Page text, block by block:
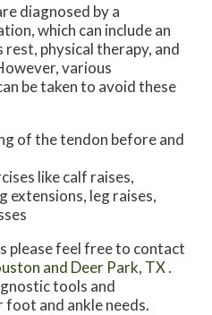
diagnosed by a
which can include an
physical therapy, and
various
be taken to avoid these
of the tendon before and
like calf raises,
extensions, leg raises,
please feel free to contact
and Deer Park, TX.
tools and
and ankle needs.